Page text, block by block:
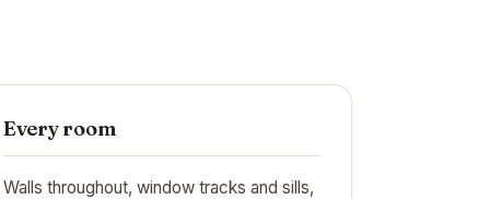
Every room
Walls throughout, window tracks and sills,